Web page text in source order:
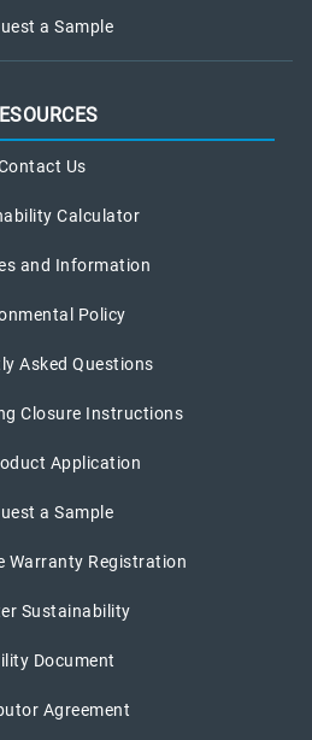
a Sample
Us
Calculator
and Information
Policy
Asked Questions
Closure Instructions
Application
a Sample
Warranty Registration
Sustainability
Document
Agreement